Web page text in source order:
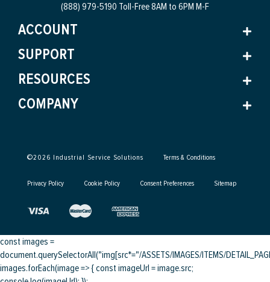
(888) 979-5190 Toll-Free8AM to 6PM M-F
ACCOUNT
SUPPORT
RESOURCES
COMPANY
©2026 Industrial Service Solutions Terms & Conditions
Privacy Policy Cookie Policy Consent Preferences Sitemap
const images =
document.querySelectorAll("img[src*="/ASSETS/IMAGES/ITEMS/
images.forEach(image => { const imageUrl = image.src;